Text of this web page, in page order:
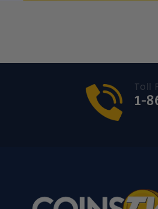
Toll
1-